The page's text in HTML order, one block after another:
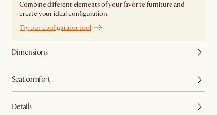
Combine different elements of your favorite furniture and
create your ideal configuration.
Try our configurator tool
Dimensions
Seat comfort
Details